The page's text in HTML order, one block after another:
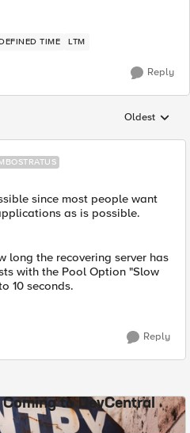
TIME LTM
Reply
Replies
Oldest
since most people want
as is possible.
long the recovering server has
with the Pool Option "Slow
10 seconds.
Reply
to DevCentral